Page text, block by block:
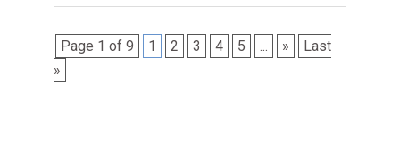
Page 1 of 9 1 2 3 4 5 ... »
Last
»